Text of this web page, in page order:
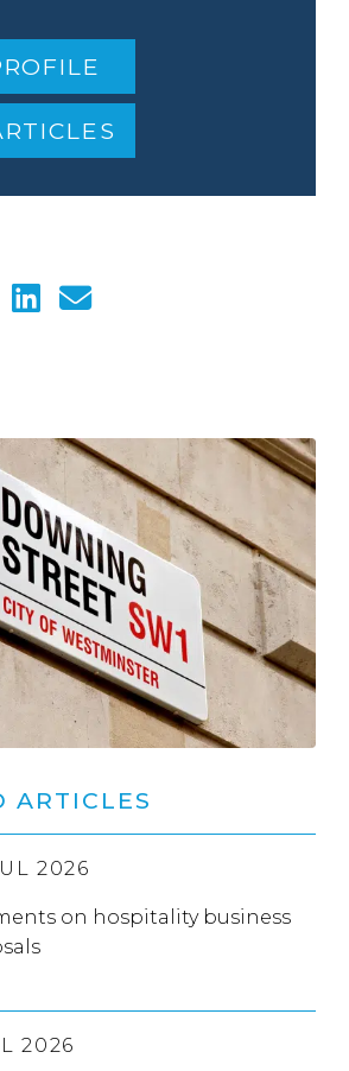
ARTICLES
2026
on hospitality business
2026